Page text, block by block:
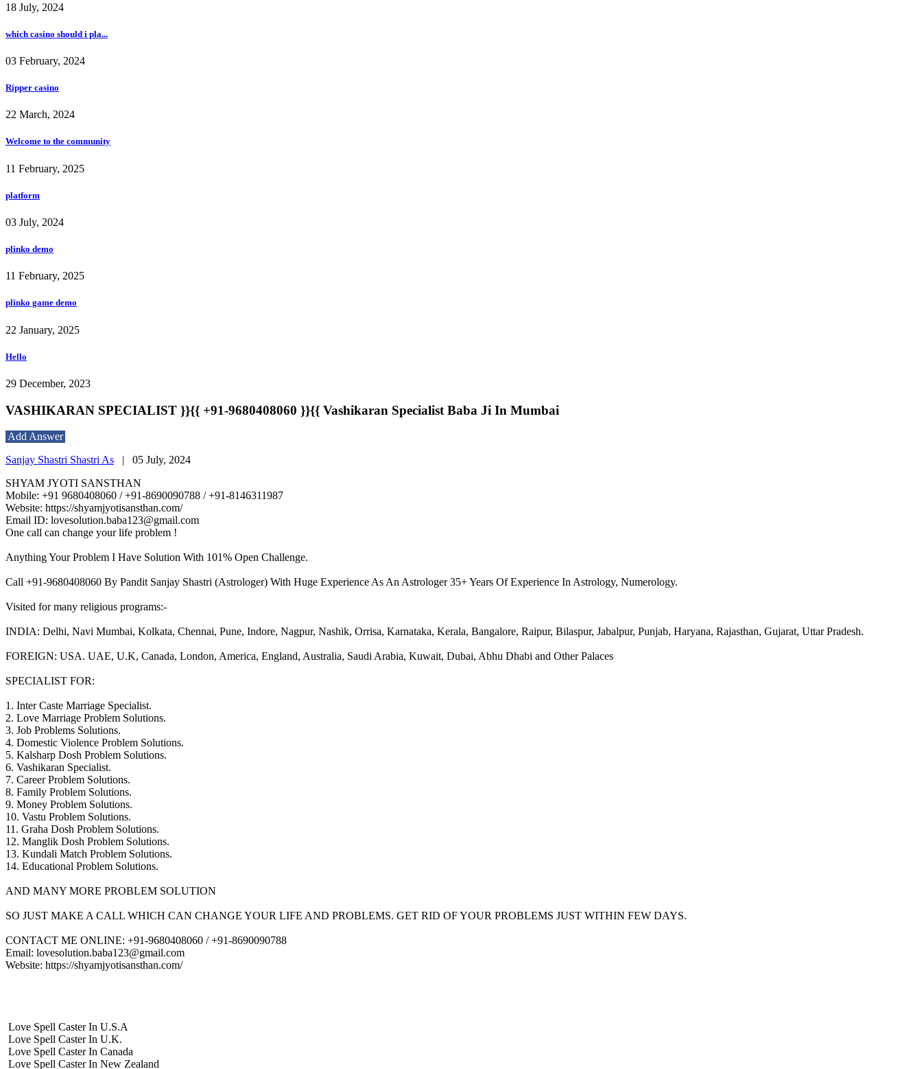
18 July, 2024
which casino should i pla...
03 February, 2024
Ripper casino
22 March, 2024
Welcome to the community
11 February, 2025
platform
03 July, 2024
plinko demo
11 February, 2025
plinko game demo
22 January, 2025
Hello
29 December, 2023
VASHIKARAN SPECIALIST }}{{ +91-9680408060 }}{{ Vashikaran Specialist Baba Ji In Mumbai
Add Answer
Sanjay Shastri Shastri As | 05 July, 2024
SHYAM JYOTI SANSTHAN
Mobile: +91 9680408060 / +91-8690090788 / +91-8146311987
Website: https://shyamjyotisansthan.com/
Email ID: lovesolution.baba123@gmail.com
One call can change your life problem !
Anything Your Problem I Have Solution With 101% Open Challenge.
Call +91-9680408060 By Pandit Sanjay Shastri (Astrologer) With Huge Experience As An Astrologer 35+ Years Of Experience In Astrology, Numerology.
Visited for many religious programs:-
INDIA: Delhi, Navi Mumbai, Kolkata, Chennai, Pune, Indore, Nagpur, Nashik, Orrisa, Karnataka, Kerala, Bangalore, Raipur, Bilaspur, Jabalpur, Punjab, Haryana, Rajasthan, Gujarat, Uttar Pradesh.
FOREIGN: USA. UAE, U.K, Canada, London, America, England, Australia, Saudi Arabia, Kuwait, Dubai, Abhu Dhabi and Other Palaces
SPECIALIST FOR:
1. Inter Caste Marriage Specialist.
2. Love Marriage Problem Solutions.
3. Job Problems Solutions.
4. Domestic Violence Problem Solutions.
5. Kalsharp Dosh Problem Solutions.
6. Vashikaran Specialist.
7. Career Problem Solutions.
8. Family Problem Solutions.
9. Money Problem Solutions.
10. Vastu Problem Solutions.
11. Graha Dosh Problem Solutions.
12. Manglik Dosh Problem Solutions.
13. Kundali Match Problem Solutions.
14. Educational Problem Solutions.
AND MANY MORE PROBLEM SOLUTION
SO JUST MAKE A CALL WHICH CAN CHANGE YOUR LIFE AND PROBLEMS. GET RID OF YOUR PROBLEMS JUST WITHIN FEW DAYS.
CONTACT ME ONLINE: +91-9680408060 / +91-8690090788
Email: lovesolution.baba123@gmail.com
Website: https://shyamjyotisansthan.com/
Love Spell Caster In U.S.A
Love Spell Caster In U.K.
Love Spell Caster In Canada
Love Spell Caster In New Zealand